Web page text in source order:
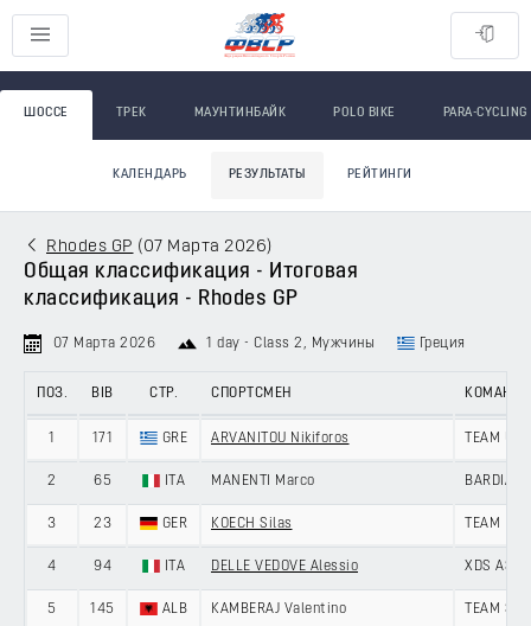
ШОССЕ ТРЕК МАУНТИНБАЙК POLO BIKE PARA-CYCLING
КАЛЕНДАРЬ РЕЗУЛЬТАТЫ РЕЙТИНГИ
Rhodes GP ( 07 Марта 2026)
Общая классификация - Итоговая
классификация - Rhodes GP
07 Марта 2026 1 day - Class 2 , Мужчины Греция
ПОЗ. BIB СТР. СПОРТСМЕН КОМАНДА
1 171 GRE ARVANITOU Nikiforos TEAM
2 65 ITA MANENTI Marco BARDIANI
3 23 GER KOECH Silas TEAM
4 94 ITA DELLE VEDOVE Alessio XDS
5 145 ALB KAMBERAJ Valentino TEAM